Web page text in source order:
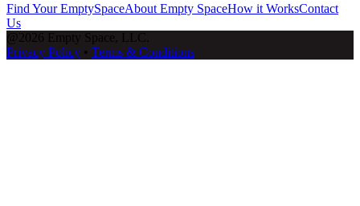
Find Your EmptySpaceAbout Empty SpaceHow it WorksContact
Us
@2026 Empty Space, LLC.
Privacy Policy • Terms & Conditions